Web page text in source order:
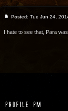
Posted: Tue Jun 24,
I hate to see that, Para